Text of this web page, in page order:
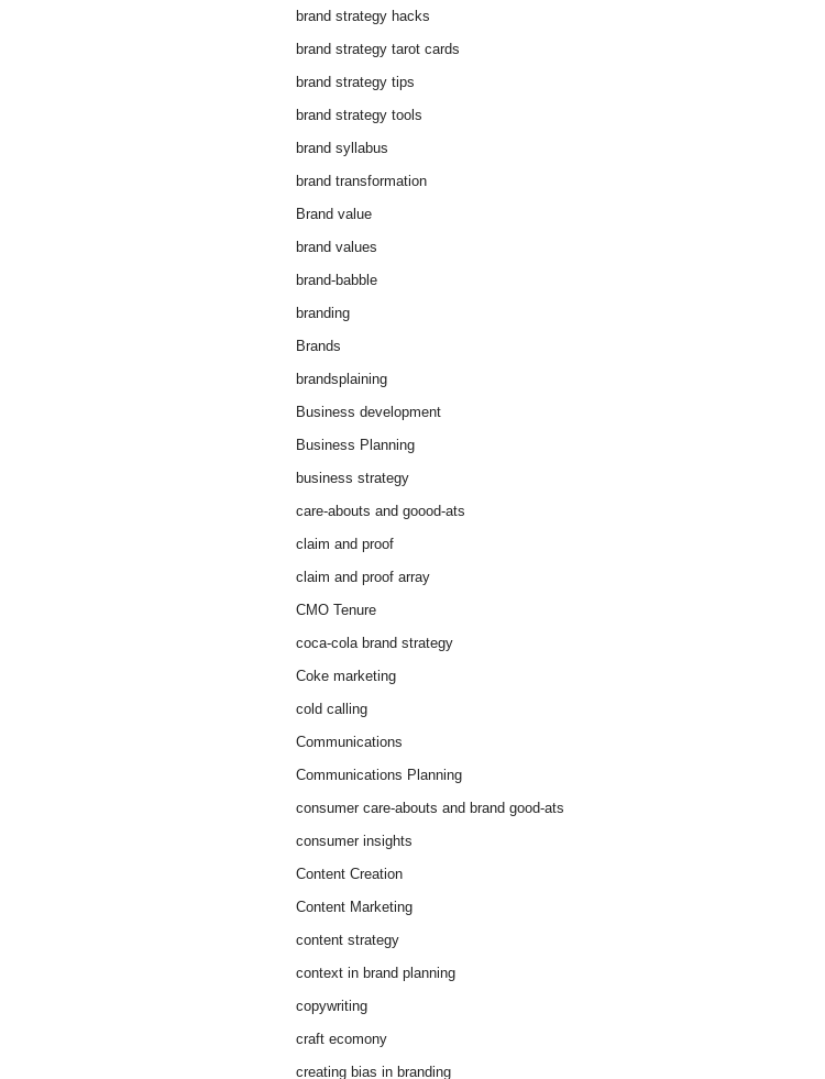
brand strategy hacks
brand strategy tarot cards
brand strategy tips
brand strategy tools
brand syllabus
brand transformation
Brand value
brand values
brand-babble
branding
Brands
brandsplaining
Business development
Business Planning
business strategy
care-abouts and goood-ats
claim and proof
claim and proof array
CMO Tenure
coca-cola brand strategy
Coke marketing
cold calling
Communications
Communications Planning
consumer care-abouts and brand good-ats
consumer insights
Content Creation
Content Marketing
content strategy
context in brand planning
copywriting
craft ecomony
creating bias in branding